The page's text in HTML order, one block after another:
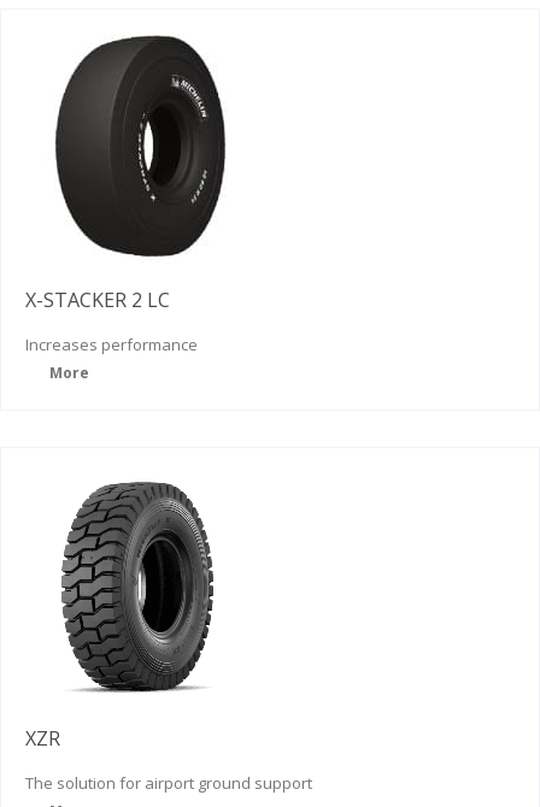
X-STACKER 2 LC
Increases performance
More
XZR
The solution for airport ground support